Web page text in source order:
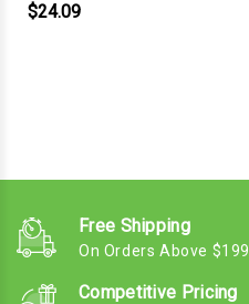
$24.09
Free Shipping
On Orders Above $199
Competitive Pricing